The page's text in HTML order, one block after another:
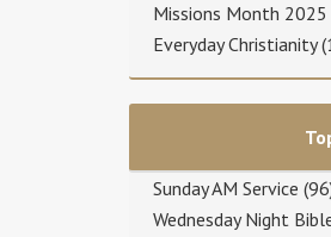
Missions Month 2025
Everyday Christianity
Sunday AM Service
Wednesday Night